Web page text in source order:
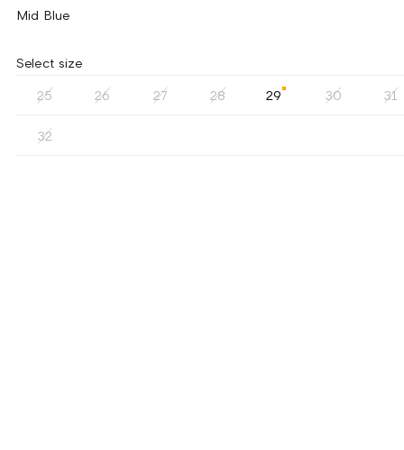
Mid Blue
Select size
25 26 27 28 29 30 31
32